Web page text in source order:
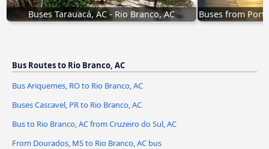
Buses Tarauacá, AC - Rio Branco, AC Buses from
Bus Routes to Rio Branco, AC
Bus Ariquemes, RO to Rio Branco, AC
Buses Cascavel, PR to Rio Branco, AC
Bus to Rio Branco, AC from Cruzeiro do Sul, AC
From Dourados, MS to Rio Branco, AC bus